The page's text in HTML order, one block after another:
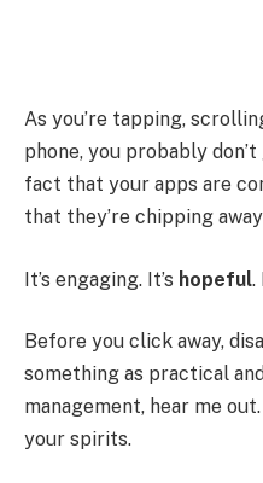
As you’re tapping,
phone, you probably
fact that your apps are
that they’re chipping
It’s engaging. It’s hopeful.
Before you click away,
something as practical
management, hear me
your spirits.